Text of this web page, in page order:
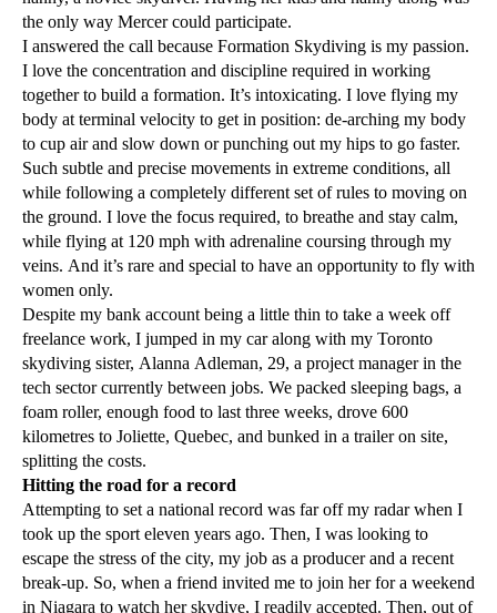
the only way Mercer could participate.
I answered the call because Formation Skydiving is my passion.
I love the concentration and discipline required in working
together to build a formation. It’s intoxicating. I love flying my
body at terminal velocity to get in position: de-arching my body
to cup air and slow down or punching out my hips to go faster.
Such subtle and precise movements in extreme conditions, all
while following a completely different set of rules to moving on
the ground. I love the focus required, to breathe and stay calm,
while flying at 120 mph with adrenaline coursing through my
veins. And it’s rare and special to have an opportunity to fly with
women only.
Despite my bank account being a little thin to take a week off
freelance work, I jumped in my car along with my Toronto
skydiving sister, Alanna Adleman, 29, a project manager in the
tech sector currently between jobs. We packed sleeping bags, a
foam roller, enough food to last three weeks, drove 600
kilometres to Joliette, Quebec, and bunked in a trailer on site,
splitting the costs.
Hitting the road for a record
Attempting to set a national record was far off my radar when I
took up the sport eleven years ago. Then, I was looking to
escape the stress of the city, my job as a producer and a recent
break-up. So, when a friend invited me to join her for a weekend
in Niagara to watch her skydive, I readily accepted. Then, out of